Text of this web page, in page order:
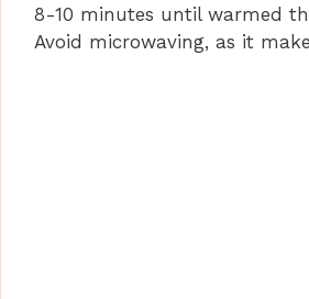
8-10 minutes until warmed
Avoid microwaving, as it